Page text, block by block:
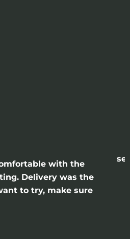
with the
Delivery was the
to try, make sure